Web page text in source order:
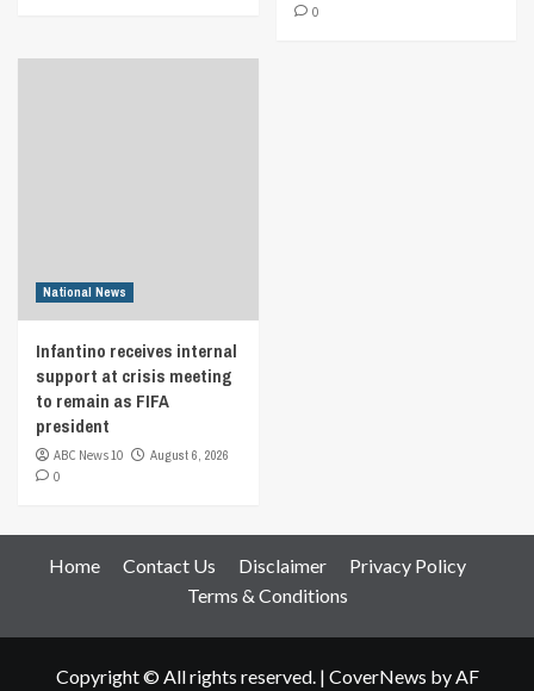
0
National News
Infantino receives internal
support at crisis meeting
to remain as FIFA
president
ABC News 10
August 6, 2026
0
Home Contact Us Disclaimer
Privacy Policy
Terms & Conditions
Copyright © All rights reserved. | CoverNews by AF